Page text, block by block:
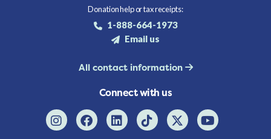
Donation help or tax receipts:
1-888-664-1973
Email us
All contact information
Connect with us